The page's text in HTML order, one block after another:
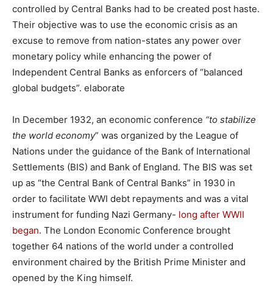
controlled by Central Banks had to be created post haste.
Their objective was to use the economic crisis as an
excuse to remove from nation-states any power over
monetary policy while enhancing the power of
Independent Central Banks as enforcers of “balanced
global budgets”. elaborate
In December 1932, an economic conference “to stabilize
the world economy” was organized by the League of
Nations under the guidance of the Bank of International
Settlements (BIS) and Bank of England. The BIS was set
up as “the Central Bank of Central Banks” in 1930 in
order to facilitate WWI debt repayments and was a vital
instrument for funding Nazi Germany- long after WWII
began. The London Economic Conference brought
together 64 nations of the world under a controlled
environment chaired by the British Prime Minister and
opened by the King himself.